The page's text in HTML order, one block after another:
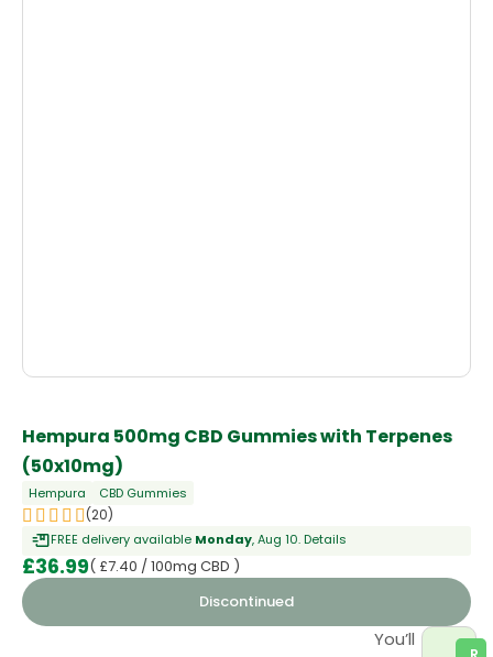
Hempura 500mg CBD Gummies with Terpenes
(50x10mg)
Hempura CBD Gummies
(20)
FREE delivery available Monday, Aug 10. Details
£36.99( £7.40 / 100mg CBD )
Discontinued
You’ll